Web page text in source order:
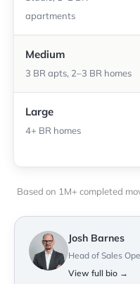
apartments
Medium
3 BR apts, 2–3 BR homes
Large
4+ BR homes
Based on 1M+ completed
Josh Barnes
Head of Sales
View full bio →